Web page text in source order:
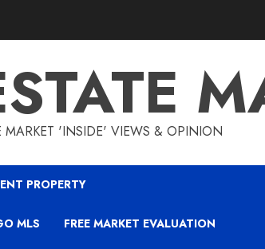
MARKET 'INSIDE' VIEWS & OPINION
PROPERTY
MLS FREE MARKET EVALUATION